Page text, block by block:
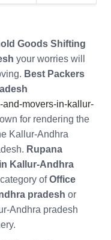
Goods Shifting
your worries will
Best Packers
movers-in-kallur-
for rendering the
Kallur-Andhra
Rupana
Kallur-Andhra
ofOffice
pradesh or
Andhra pradesh